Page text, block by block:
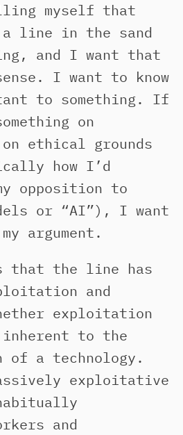
myself that
a line in the sand
and I want that
I want to know
to something. If
on
ethical grounds
how I’d
opposition to
or “AI”), I want
argument.
that the line has
and
exploitation
inherent to the
of a technology.
exploitative
and